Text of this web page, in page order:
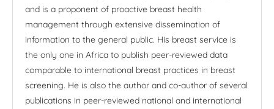
and is a proponent of proactive breast health
management through extensive dissemination of
information to the general public. His breast service is
the only one in Africa to publish peer-reviewed data
comparable to international breast practices in breast
screening. He is also the author and co-author of several
publications in peer-reviewed national and international